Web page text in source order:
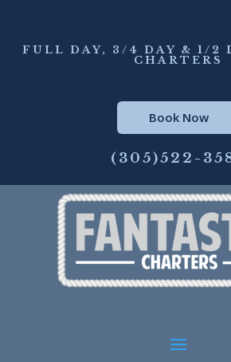
FULL DAY, 3/4 DAY & 1/2
CHARTERS
Book Now
(305)522-